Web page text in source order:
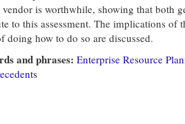
is worthwhile, showing that both
to this assessment. The implications
doing how to do so are discussed.
and phrases: Enterprise Resource